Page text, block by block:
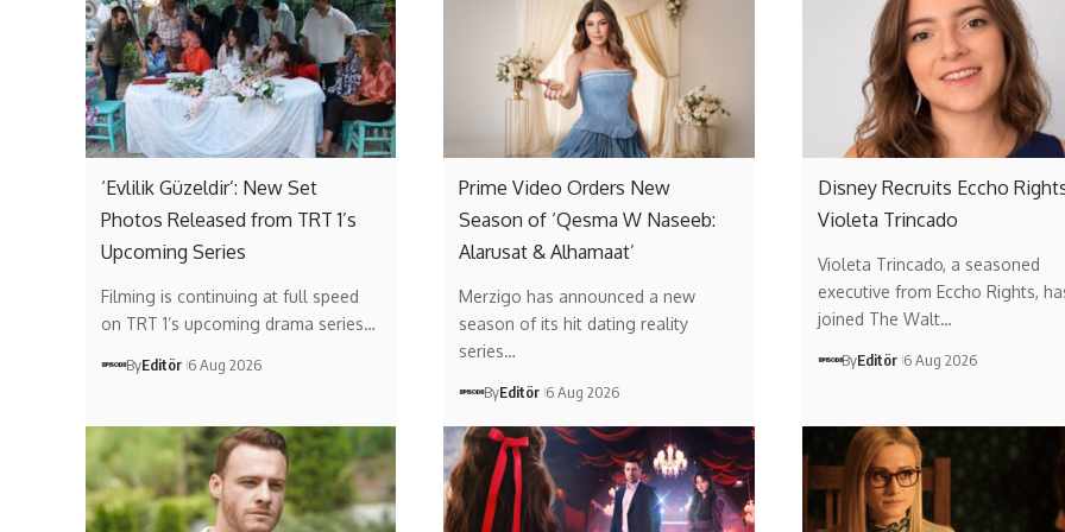
‘Evlilik Güzeldir’: New Set
Photos Released from TRT 1’s
Upcoming Series
Filming is continuing at full speed
on TRT 1’s upcoming drama series…
ByEditör 6 Aug 2026
Prime Video Orders New
Season of ‘Qesma W Naseeb:
Alarusat & Alhamaat’
Merzigo has announced a new
season of its hit dating reality
series…
ByEditör 6 Aug 2026
Disney Recruits Eccho
Violeta Trincado
Violeta Trincado, a seasoned
executive from Eccho Rights,
joined The Walt…
ByEditör 6 Aug 2026